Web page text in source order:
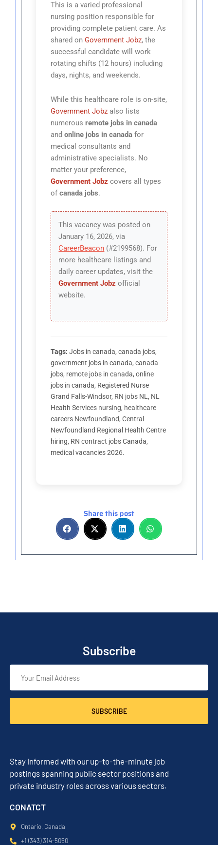
This is a varied professional
nursing position responsible for
providing complete patient care. As
shared on Government Jobz, the
successful candidate will work
rotating shifts (12 hours) including
days, nights, and weekends.
While this healthcare role is on-site,
Government Jobz also lists
numerousremote jobs in canada
andonline jobs in canada for
medical consultants and
administrative specialists. No
matter your preference,
Government Jobz covers all types
ofcanada jobs.
This vacancy was posted on
January 16, 2026, via
CareerBeacon (#2199568). For
more healthcare listings and
daily career updates, visit the
Government Jobz official
website.
Tags: Jobs in canada, canada jobs,
government jobs in canada, canada
jobs, remote jobs in canada, online
jobs in canada, Registered Nurse
Grand Falls-Windsor, RN jobs NL, NL
Health Services nursing, healthcare
careers Newfoundland, Central
Newfoundland Regional Health Centre
hiring, RN contract jobs Canada,
medical vacancies 2026.
Share this post
Subscribe
SUBSCRIBE
Stay informed with our up-to-the-minute job
postings spanning public sector positions and
private industry roles across various sectors.
CONATCT
Ontario, Canada
+1 (343) 314-5050